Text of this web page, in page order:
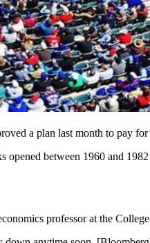
a plan last month to pay
opened between 1960 and 1982
professor at the